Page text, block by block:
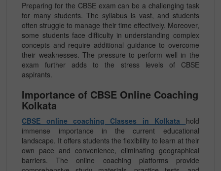
Preparing for the CBSE exam can be a challenging task
for many students. The syllabus is vast, and students
often struggle to manage their time effectively. Moreover,
some students face difficulty in understanding complex
concepts and require additional guidance to overcome
their weaknesses. The pressure to perform well in the
exam further adds to the stress levels of CBSE
aspirants.
Importance of CBSE Online Coaching
Kolkata
CBSE online coaching Classes in Kolkata hold
immense importance in the current educational
landscape. It offers students the flexibility to learn at their
own pace and convenience, eliminating geographical
barriers. The online coaching platforms provide